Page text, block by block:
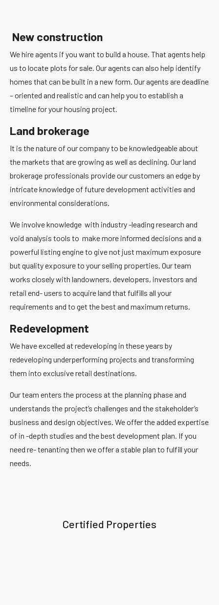
New construction
We hire agents if you want to build a house. That agents help
us to locate plots for sale. Our agents can also help identify
homes that can be built in a new form. Our agents are deadline
– oriented and realistic and can help you to establish a
timeline for your housing project.
Land brokerage
It is the nature of our company to be knowledgeable about
the markets that are growing as well as declining. Our land
brokerage professionals provide our customers an edge by
intricate knowledge of future development activities and
environmental considerations.
We involve knowledge with industry -leading research and
void analysis tools to make more informed decisions and a
powerful listing engine to give not just maximum exposure
but quality exposure to your selling properties. Our team
works closely with landowners, developers, investors and
retail end- users to acquire land that fulfills all your
requirements and to get the best and maximum returns.
Redevelopment
We have excelled at redeveloping in these years by
redeveloping underperforming projects and transforming
them into exclusive retail destinations.
Our team enters the process at the planning phase and
understands the project’s challenges and the stakeholder’s
business and design objectives. We offer the added expertise
of in -depth studies and the best development plan. If you
need re- tenanting then we offer a stable plan to fulfill your
needs.
Certified Properties